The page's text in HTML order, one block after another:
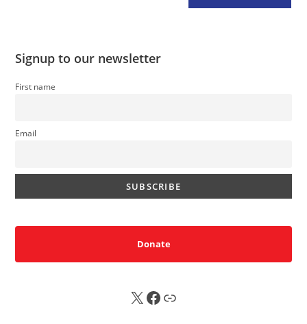
Signup to our newsletter
First name
Email
Donate
X FB Sub